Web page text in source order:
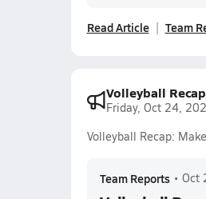
Read Article Team
Volleyball
Friday, Oct 24,
Volleyball Recap:
Team Reports • Oct